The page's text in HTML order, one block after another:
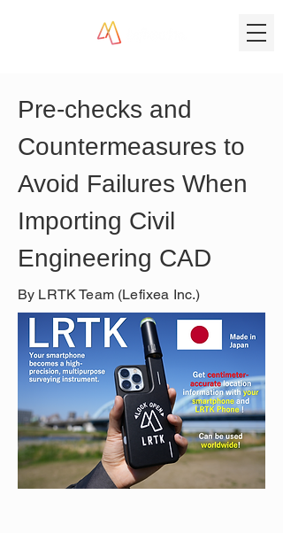
Pre-checks and
Countermeasures to
Avoid Failures When
Importing Civil
Engineering CAD
By LRTK Team (Lefixea Inc.)